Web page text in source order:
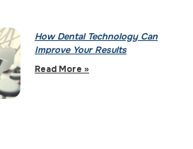
How Dental Technology Can
Improve Your Results
Read More »